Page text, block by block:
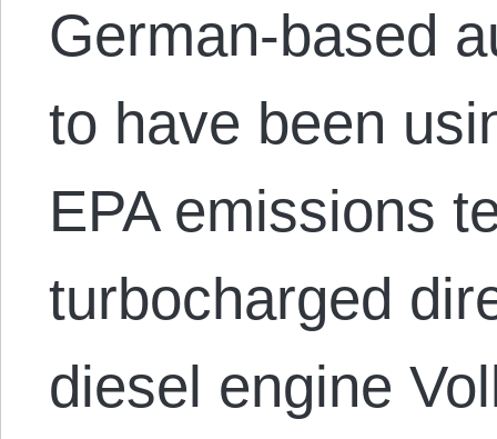
German-based
to have been
EPA emissions
turbocharged
diesel engine